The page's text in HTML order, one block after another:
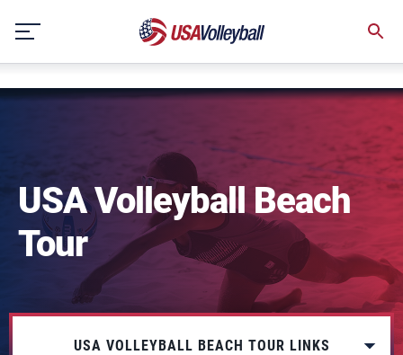
content
USA Volleyball Beach
Tour
USA VOLLEYBALL BEACH TOUR LINKS